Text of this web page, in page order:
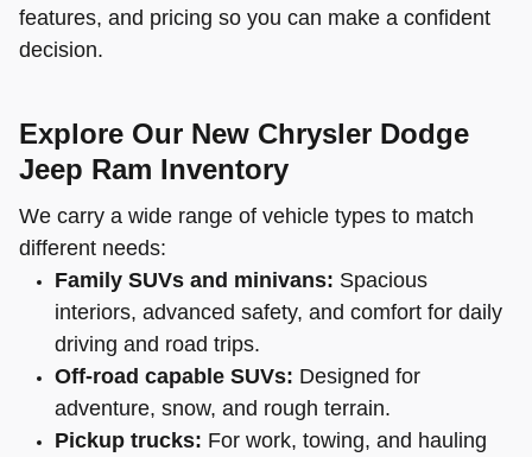
features, and pricing so you can make a confident
decision.
Explore Our New Chrysler Dodge
Jeep Ram Inventory
We carry a wide range of vehicle types to match
different needs:
Family SUVs and minivans: Spacious
interiors, advanced safety, and comfort for daily
driving and road trips.
Off-road capable SUVs: Designed for
adventure, snow, and rough terrain.
Pickup trucks: For work, towing, and hauling